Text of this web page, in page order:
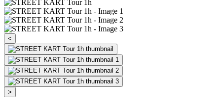
<
>